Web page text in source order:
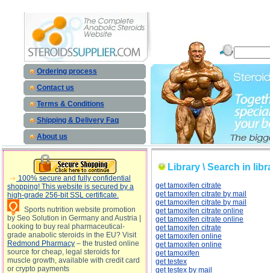
Ordering process
Contact us
Terms & Conditions
Shipping & Delivery Faq
About us
100% secure and fully confidential
shopping! This website is secured by a
high-grade 256-bit SSL certificate.
Sports nutrition website promotion
by Seo Solution in Germany and Austria |
Looking to buy real pharmaceutical-
grade anabolic steroids in the EU? Visit
Redmond Pharmacy – the trusted online
source for cheap, legal steroids for
muscle growth, available with credit card
or crypto payments
Library \ Search in
get tamoxifen citrate
get tamoxifen citrate by mail
get tamoxifen citrate by mail
get tamoxifen citrate online
get tamoxifen citrate online
get tamoxifen citrate
get tamoxifen online
get tamoxifen online
get tamoxifen
get testex
get testex by mail